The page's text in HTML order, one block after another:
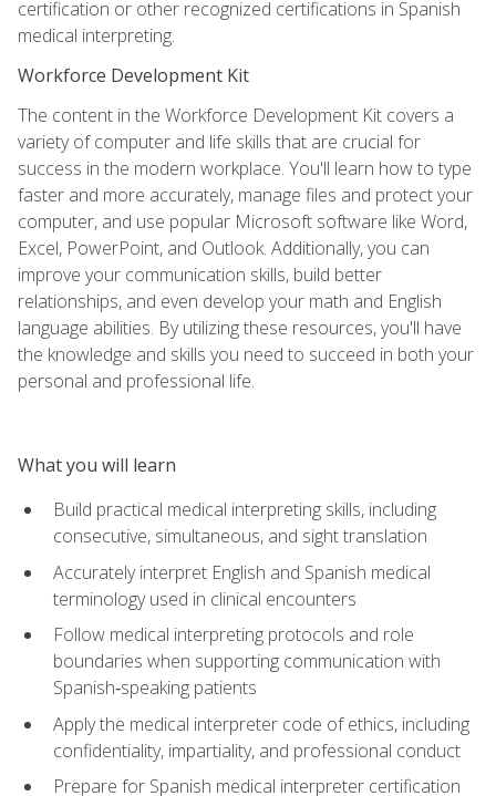
certification or other recognized certifications in Spanish
medical interpreting.
Workforce Development Kit
The content in the Workforce Development Kit covers a
variety of computer and life skills that are crucial for
success in the modern workplace. You'll learn how to type
faster and more accurately, manage files and protect your
computer, and use popular Microsoft software like Word,
Excel, PowerPoint, and Outlook. Additionally, you can
improve your communication skills, build better
relationships, and even develop your math and English
language abilities. By utilizing these resources, you'll have
the knowledge and skills you need to succeed in both your
personal and professional life.
What you will learn
Build practical medical interpreting skills, including
consecutive, simultaneous, and sight translation
Accurately interpret English and Spanish medical
terminology used in clinical encounters
Follow medical interpreting protocols and role
boundaries when supporting communication with
Spanish‑speaking patients
Apply the medical interpreter code of ethics, including
confidentiality, impartiality, and professional conduct
Prepare for Spanish medical interpreter certification